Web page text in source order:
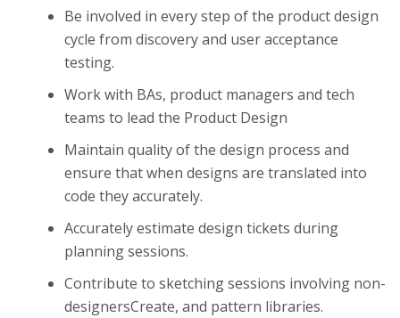
Be involved in every step of the product design
cycle from discovery and user acceptance
testing.
Work with BAs, product managers and tech
teams to lead the Product Design
Maintain quality of the design process and
ensure that when designs are translated into
code they accurately.
Accurately estimate design tickets during
planning sessions.
Contribute to sketching sessions involving non-
designersCreate, and pattern libraries.